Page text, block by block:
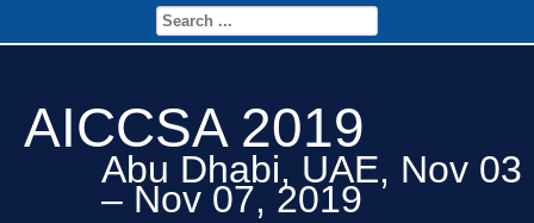
AICCSA 2019
Abu Dhabi, UAE, Nov 03
– Nov 07, 2019